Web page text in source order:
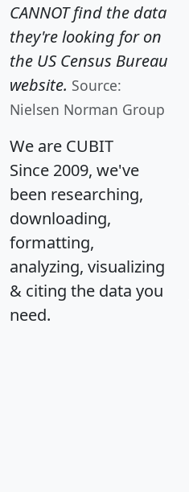
CANNOT find the data
they're looking for on
the US Census Bureau
website. Source:
Nielsen Norman Group
We are CUBIT
Since 2009, we've
been researching,
downloading,
formatting,
analyzing, visualizing
& citing the data you
need.